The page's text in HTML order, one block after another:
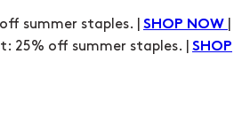
summer staples. | SHOP NOW
25% off summer staples. | SHOP